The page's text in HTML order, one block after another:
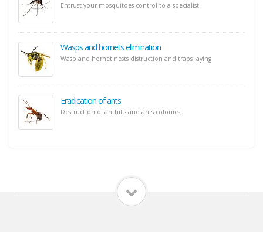
Entrust your mosquitoes control to a specialist
Wasps and hornets elimination
Wasp and hornet nests distruction and traps laying
Eradication of ants
Destruction of anthills and ants colonies
a qualified